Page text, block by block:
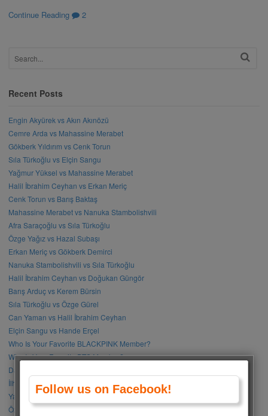
Continue Reading 2
Recent Posts
Engin Akyürek vs Akın Akınözü
Cemre Arda vs Mahassine Merabet
Gökberk Yıldırım vs Cenk Torun
Sıla Türkoğlu vs Elçin Sangu
Yağmur Yüksel vs Mahassine Merabet
Halil İbrahim Ceyhan vs Erkan Meriç
Cenk Torun vs Barış Baktaş
Mahassine Merabet vs Nanuka Stambolishvili
Afra Saraçoğlu vs Sıla Türkoğlu
Özge Yağız vs Hazal Subaşı
Erkan Meriç vs Gökberk Demirci
Nanuka Stambolishvili vs Sıla Türkoğlu
Halil İbrahim Ceyhan vs Doğukan Güngör
Barış Arduç vs Kerem Bürsin
Sıla Türkoğlu vs Özge Gürel
Can Yaman vs Halil İbrahim Ceyhan
Elçin Sangu vs Hande Erçel
Who Is Your Favorite BLACKPINK Member?
Who Is Your Favorite BTS Member?
Damla Sönmez vs Simay Barlas
İlhan Şen vs Gökhan Alkan
Yağmur Tanrısevsin vs Cemre Baysel
Özge Gürel vs Neslihan Atagül
Follow us on Facebook!